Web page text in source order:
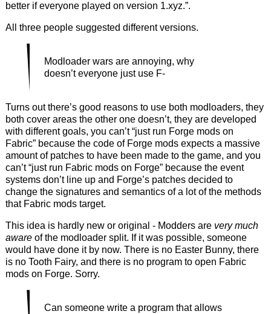
better if everyone played on version 1.xyz.”.
All three people suggested different versions.
Modloader wars are annoying, why
doesn’t everyone just use F-
Turns out there’s good reasons to use both modloaders, they
both cover areas the other one doesn’t, they are developed
with different goals, you can’t “just run Forge mods on
Fabric” because the code of Forge mods expects a massive
amount of patches to have been made to the game, and you
can’t “just run Fabric mods on Forge” because the event
systems don’t line up and Forge’s patches decided to
change the signatures and semantics of a lot of the methods
that Fabric mods target.
This idea is hardly new or original - Modders are very much
awareof the modloader split. If it was possible, someone
would have done it by now. There is no Easter Bunny, there
is no Tooth Fairy, and there is no program to open Fabric
mods on Forge. Sorry.
Can someone write a program that allows